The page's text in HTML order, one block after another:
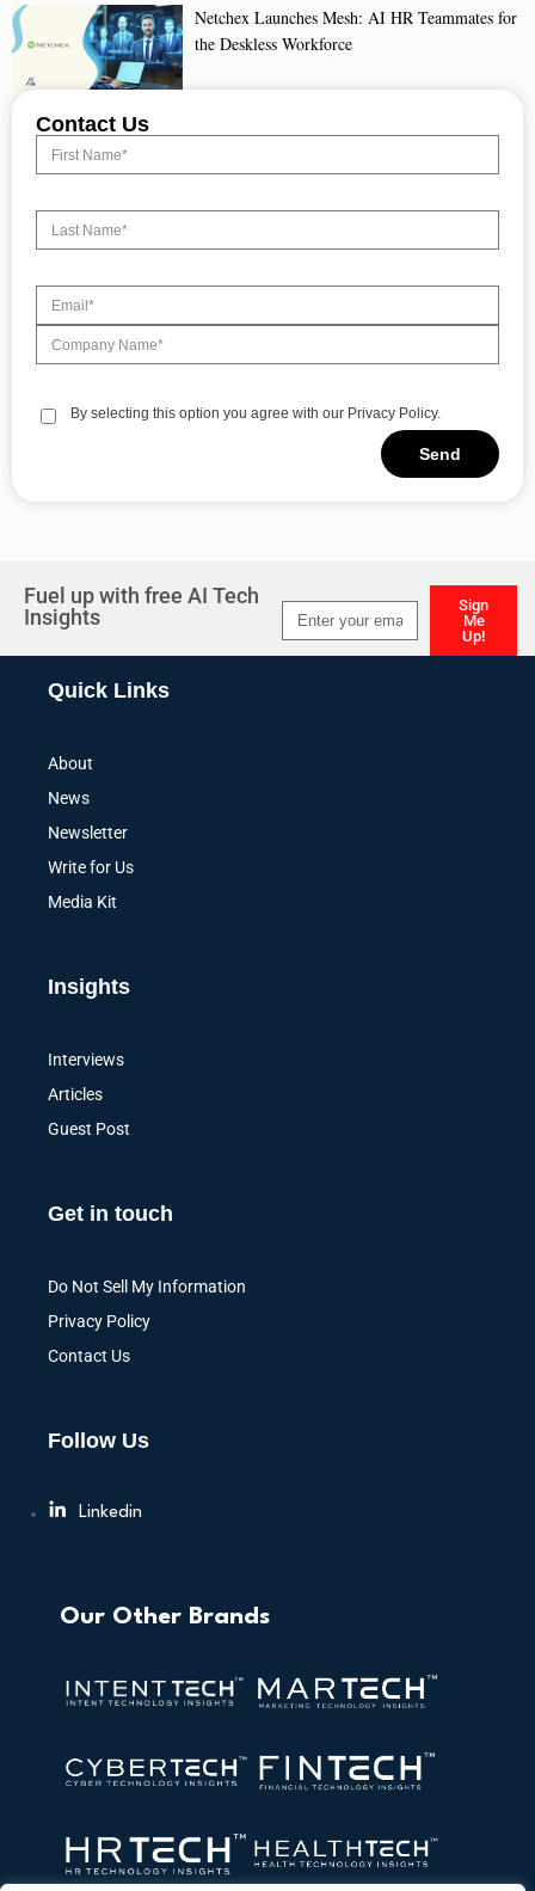
Netchex Launches Mesh: AI HR Teammates for
the Deskless Workforce
Contact Us
By selecting this option you agree with our Privacy Policy.
Send
Fuel up with free AI Tech
Insights
Sign
Me
Up!
Quick Links
About
News
Newsletter
Write for Us
Media Kit
Insights
Interviews
Articles
Guest Post
Get in touch
Do Not Sell My Information
Privacy Policy
Contact Us
Follow Us
Linkedin
Our Other Brands